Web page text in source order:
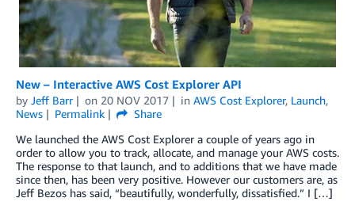
New – Interactive AWS Cost Explorer API
by Jeff Barr on 20 NOV 2017 in AWS Cost Explorer, Launch,
News
Permalink
Share
We launched the AWS Cost Explorer a couple of years ago in
order to allow you to track, allocate, and manage your AWS costs.
The response to that launch, and to additions that we have made
since then, has been very positive. However our customers are, as
Jeff Bezos has said, “beautifully, wonderfully, dissatisfied.” I […]